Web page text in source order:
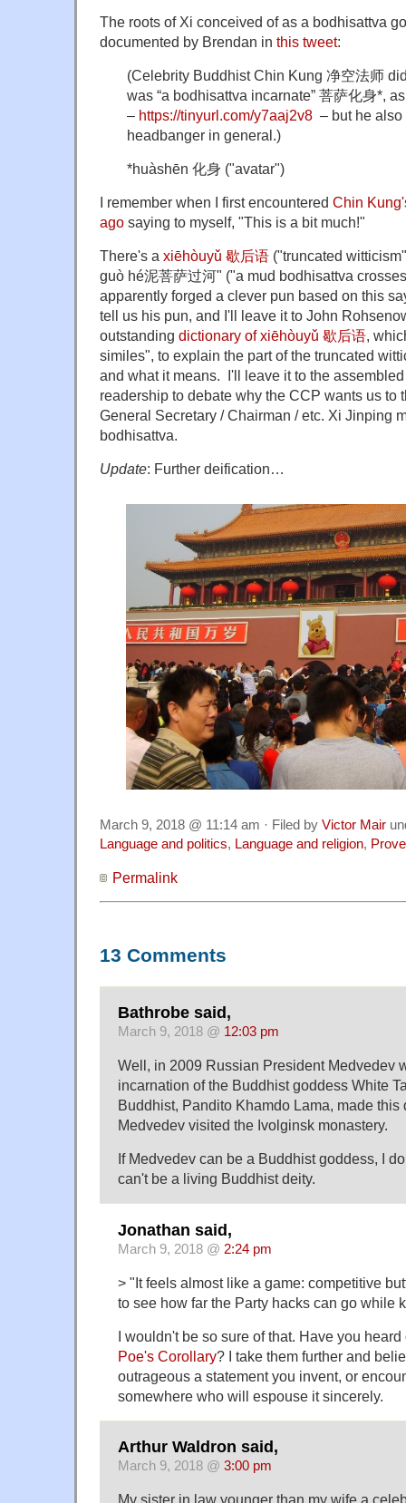
The roots of Xi conceived of as a bodhisattva
documented by Brendan in this tweet:
(Celebrity Buddhist Chin Kung 净空法师
was “a bodhisattva incarnate” 菩萨化身*,
– https://tinyurl.com/y7aaj2v8 – but he
headbanger in general.)
*huàshēn 化身 ("avatar")
I remember when I first encountered Chin
ago saying to myself, "This is a bit much!"
There's a xiēhòuyǔ 歇后语 ("truncated
guò hé泥菩萨过河" ("a mud bodhisattva
apparently forged a clever pun based on this
tell us his pun, and I'll leave it to John
outstanding dictionary of xiēhòuyǔ 歇后语,
similes", to explain the part of the truncated
and what it means. I'll leave it to the
readership to debate why the CCP wants us to
General Secretary / Chairman / etc. Xi Jinping
bodhisattva.
Update: Further deification…
March 9, 2018 @ 11:14 am · Filed by Victor Mair
Language and politics, Language and religion,
Permalink
13 Comments
Bathrobe said,
March 9, 2018 @ 12:03 pm
Well, in 2009 Russian President Medvedev
incarnation of the Buddhist goddess White
Buddhist, Pandito Khamdo Lama, made
Medvedev visited the Ivolginsk monastery.
If Medvedev can be a Buddhist goddess, I
can't be a living Buddhist deity.
Jonathan said,
March 9, 2018 @ 2:24 pm
> "It feels almost like a game: competitive
to see how far the Party hacks can go while
I wouldn't be so sure of that. Have you
Poe's Corollary? I take them further and
outrageous a statement you invent, or
somewhere who will espouse it sincerely.
Arthur Waldron said,
March 9, 2018 @ 3:00 pm
My sister in law younger than my wife a